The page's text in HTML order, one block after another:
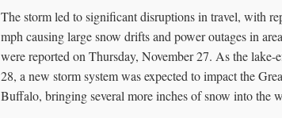
The storm led to significant disruptions in travel, with
mph causing large snow drifts and power outages in
were reported on Thursday, November 27. As the
28, a new storm system was expected to impact the
Buffalo, bringing several more inches of snow into the